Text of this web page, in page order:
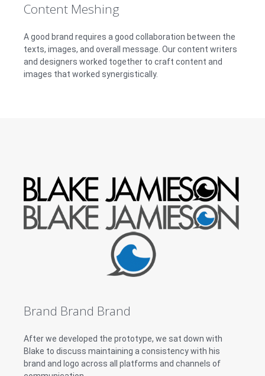
Content Meshing
A good brand requires a good collaboration between the
texts, images, and overall message. Our content writers
and designers worked together to craft content and
images that worked synergistically.
Brand Brand Brand
After we developed the prototype, we sat down with
Blake to discuss maintaining a consistency with his
brand and logo across all platforms and channels of